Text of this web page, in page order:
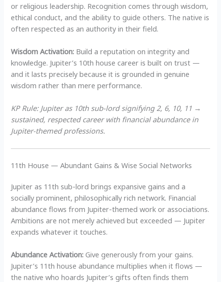
or religious leadership. Recognition comes through wisdom,
ethical conduct, and the ability to guide others. The native is
often respected as an authority in their field.
Wisdom Activation: Build a reputation on integrity and
knowledge. Jupiter’s 10th house career is built on trust —
and it lasts precisely because it is grounded in genuine
wisdom rather than mere performance.
KP Rule: Jupiter as 10th sub-lord signifying 2, 6, 10, 11 →
sustained, respected career with financial abundance in
Jupiter-themed professions.
11th House — Abundant Gains & Wise Social Networks
Jupiter as 11th sub-lord brings expansive gains and a
socially prominent, philosophically rich network. Financial
abundance flows from Jupiter-themed work or associations.
Ambitions are not merely achieved but exceeded — Jupiter
expands whatever it touches.
Abundance Activation: Give generously from your gains.
Jupiter’s 11th house abundance multiplies when it flows —
the native who hoards Jupiter’s gifts often finds them